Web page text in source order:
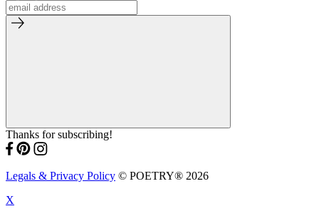
Thanks for subscribing!
Legals & Privacy Policy © POETRY® 2026
X